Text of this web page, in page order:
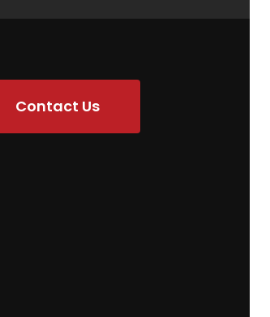
Contact Us